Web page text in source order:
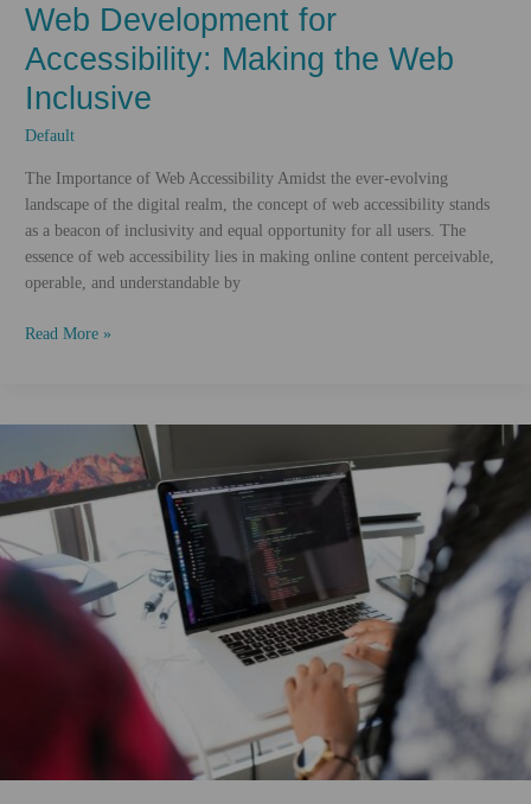
Web Development for
Accessibility: Making the Web
Inclusive
Default
The Importance of Web Accessibility Amidst the ever-evolving
landscape of the digital realm, the concept of web accessibility stands
as a beacon of inclusivity and equal opportunity for all users. The
essence of web accessibility lies in making online content perceivable,
operable, and understandable by
Web
the
Web
Inclusive
Read More »